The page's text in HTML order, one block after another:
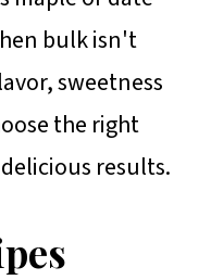
bulk isn't
sweetness
the right
results.